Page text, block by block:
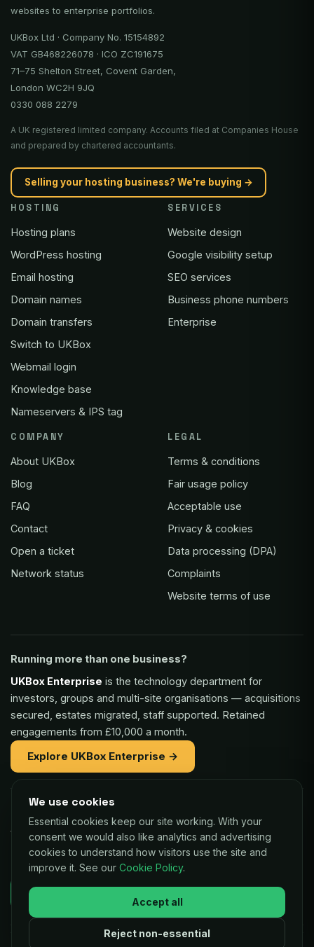
websites to enterprise portfolios.
UKBox Ltd · Company No. 15154892
VAT GB468226078 · ICO ZC191675
71–75 Shelton Street, Covent Garden,
London WC2H 9JQ
0330 088 2279
A UK registered limited company. Accounts filed at Companies House
and prepared by chartered accountants.
Selling your hosting business? We're buying →
HOSTING
Hosting plans
WordPress hosting
Email hosting
Domain names
Domain transfers
Switch to UKBox
Webmail login
Knowledge base
Nameservers & IPS tag
SERVICES
Website design
Google visibility setup
SEO services
Business phone numbers
Enterprise
COMPANY
About UKBox
Blog
FAQ
Contact
Open a ticket
Network status
LEGAL
Terms & conditions
Fair usage policy
Acceptable use
Privacy & cookies
Data processing (DPA)
Complaints
Website terms of use
Running more than one business?
UKBox Enterprise is the technology department for
investors, groups and multi-site organisations — acquisitions
secured, estates migrated, staff supported. Retained
engagements from £10,000 a month.
Explore UKBox Enterprise →
Vaulex Finance— unsecured funding of £5,000 to £1m for
UK businesses, repaid as a small share of card sales.
Decisions in as little as 24 hours.
Check your eligibility →
We use cookies
Essential cookies keep our site working. With your
consent we would also like analytics and advertising
cookies to understand how visitors use the site and
improve it. See our Cookie Policy.
Accept all
Reject non-essential